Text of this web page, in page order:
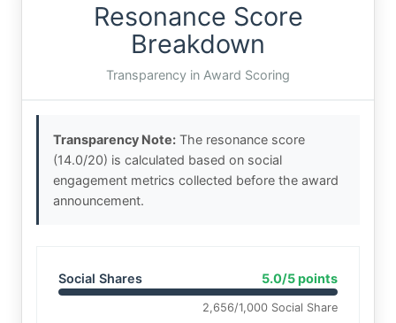
Resonance Score
Breakdown
Transparency in Award Scoring
Transparency Note: The resonance score
(14.0/20) is calculated based on social
engagement metrics collected before the award
announcement.
Social Shares 5.0/5 points
2,656/1,000 Social Share